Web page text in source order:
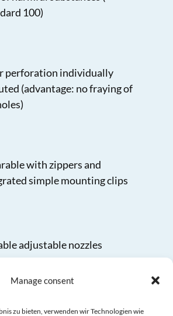
Manage consent
zu bieten, verwenden wir Technologien wie
100)
perforation individually
(advantage: no fraying of
with zippers and
simple mounting clips
adjustable nozzles
material incl. cable